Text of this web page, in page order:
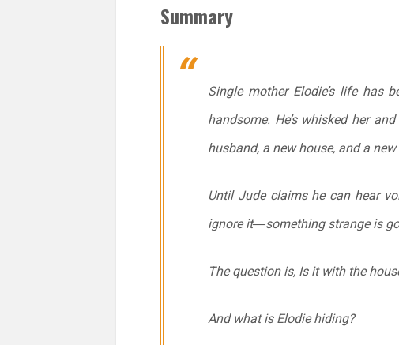
Summary
Single mother Elodie’s life has
handsome. He’s whisked her
husband, a new house, and a
Until Jude claims he can hear
ignore it―something strange is
The question is, Is it with the
And what is Elodie hiding?